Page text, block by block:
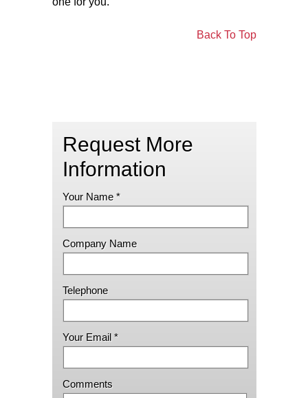
Back To Top
Request More
Information
Your Name *
Company Name
Telephone
Your Email *
Comments